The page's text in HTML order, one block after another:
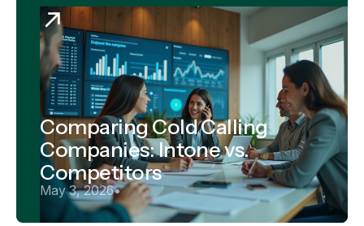
Comparing Cold Calling
Companies: Intone vs.
Competitors
May 3, 2026•